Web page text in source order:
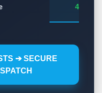
45 - 60
➔ SECURE